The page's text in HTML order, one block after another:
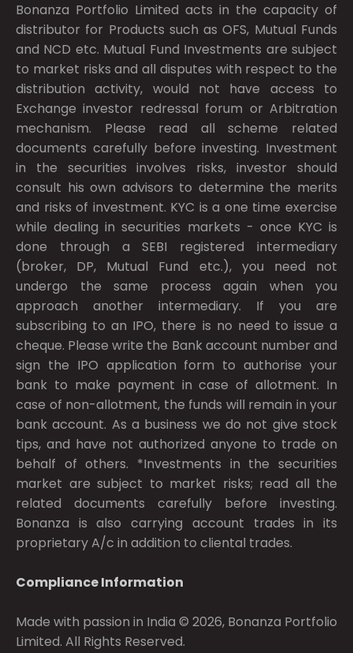
Bonanza Portfolio Limited acts in the capacity of
distributor for Products such as OFS, Mutual Funds
and NCD etc. Mutual Fund Investments are subject
to market risks and all disputes with respect to the
distribution activity, would not have access to
Exchange investor redressal forum or Arbitration
mechanism. Please read all scheme related
documents carefully before investing. Investment
in the securities involves risks, investor should
consult his own advisors to determine the merits
and risks of investment. KYC is a one time exercise
while dealing in securities markets - once KYC is
done through a SEBI registered intermediary
(broker, DP, Mutual Fund etc.), you need not
undergo the same process again when you
approach another intermediary. If you are
subscribing to an IPO, there is no need to issue a
cheque. Please write the Bank account number and
sign the IPO application form to authorise your
bank to make payment in case of allotment. In
case of non-allotment, the funds will remain in your
bank account. As a business we do not give stock
tips, and have not authorized anyone to trade on
behalf of others. *Investments in the securities
market are subject to market risks; read all the
related documents carefully before investing.
Bonanza is also carrying account trades in its
proprietary A/c in addition to cliental trades.
Compliance Information
Made with passion in India © 2026, Bonanza Portfolio
Limited. All Rights Reserved.